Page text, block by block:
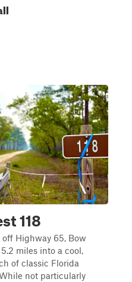
118
Highway 65, Bow
miles into a cool,
of classic Florida
not particularly